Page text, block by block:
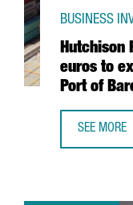
Hutchison
euros to
Port of
BUSINESS
SEE MORE